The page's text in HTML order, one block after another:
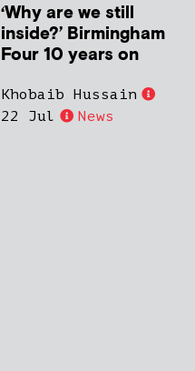
‘Why are we still
inside?’ Birmingham
Four 10 years on
Khobaib Hussain
22 Jul
News